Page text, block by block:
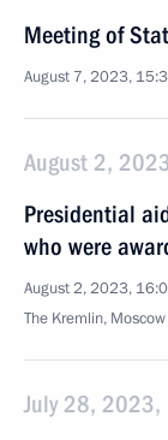
Meeting of
August 7, 2023,
August 2,
Presidential
who were
August 2, 2023,
The Kremlin, Moscow
July 28, 2023,